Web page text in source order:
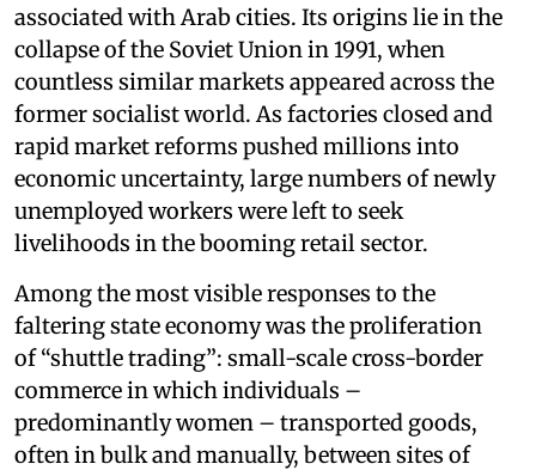
associated with Arab cities. Its origins lie in the
collapse of the Soviet Union in 1991, when
countless similar markets appeared across the
former socialist world. As factories closed and
rapid market reforms pushed millions into
economic uncertainty, large numbers of newly
unemployed workers were left to seek
livelihoods in the booming retail sector.
Among the most visible responses to the
faltering state economy was the proliferation
of “shuttle trading”: small-scale cross-border
commerce in which individuals –
predominantly women – transported goods,
often in bulk and manually, between sites of